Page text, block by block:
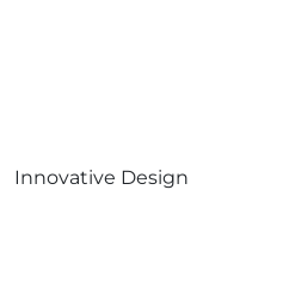
Innovative Design